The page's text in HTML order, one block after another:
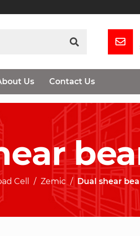
Us Contact Us
Cell Zemic Dual shear